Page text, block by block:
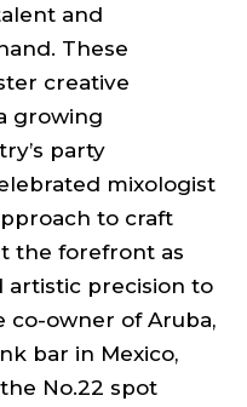
and
These
creative
growing
party
mixologist
to craft
the forefront as
artistic precision to
co-owner of Aruba,
bar in Mexico,
No.22 spot